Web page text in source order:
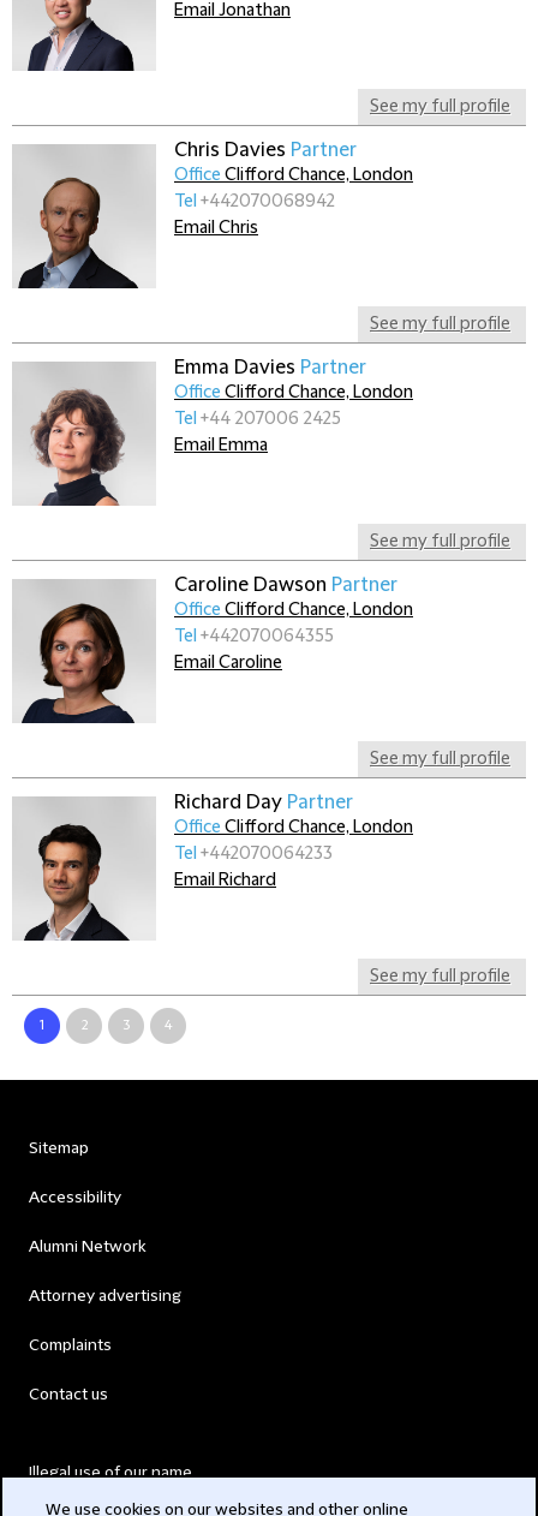
See my full profile
Email Jonathan
Chris Davies Partner
See my full profile
Office Clifford Chance, London
Tel +442070068942
Email Chris
Emma Davies Partner
See my full profile
Office Clifford Chance, London
Tel +44 207006 2425
Email Emma
Caroline Dawson Partner
See my full profile
Office Clifford Chance, London
Tel +442070064355
Email Caroline
Richard Day Partner
See my full profile
Office Clifford Chance, London
Tel +442070064233
Email Richard
1 2 3 4
Sitemap
Accessibility
Alumni Network
Attorney advertising
Complaints
Contact us
Illegal use of our name
We use cookies on our websites and other online